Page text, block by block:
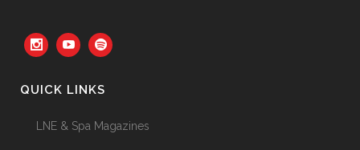
QUICK LINKS
LNE & Spa Magazines